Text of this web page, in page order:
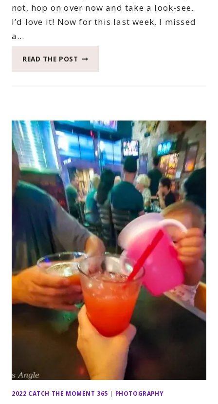
not, hop on over now and take a look-see.
I’d love it! Now for this last week, I missed
a…
READ THE POST 2022
40
2022 CATCH THE MOMENT 365 | PHOTOGRAPHY